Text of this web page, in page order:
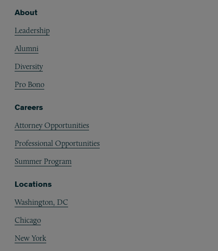
About
Leadership
Alumni
Diversity
Pro Bono
Careers
Attorney Opportunities
Professional Opportunities
Summer Program
Locations
Washington, DC
Chicago
New York